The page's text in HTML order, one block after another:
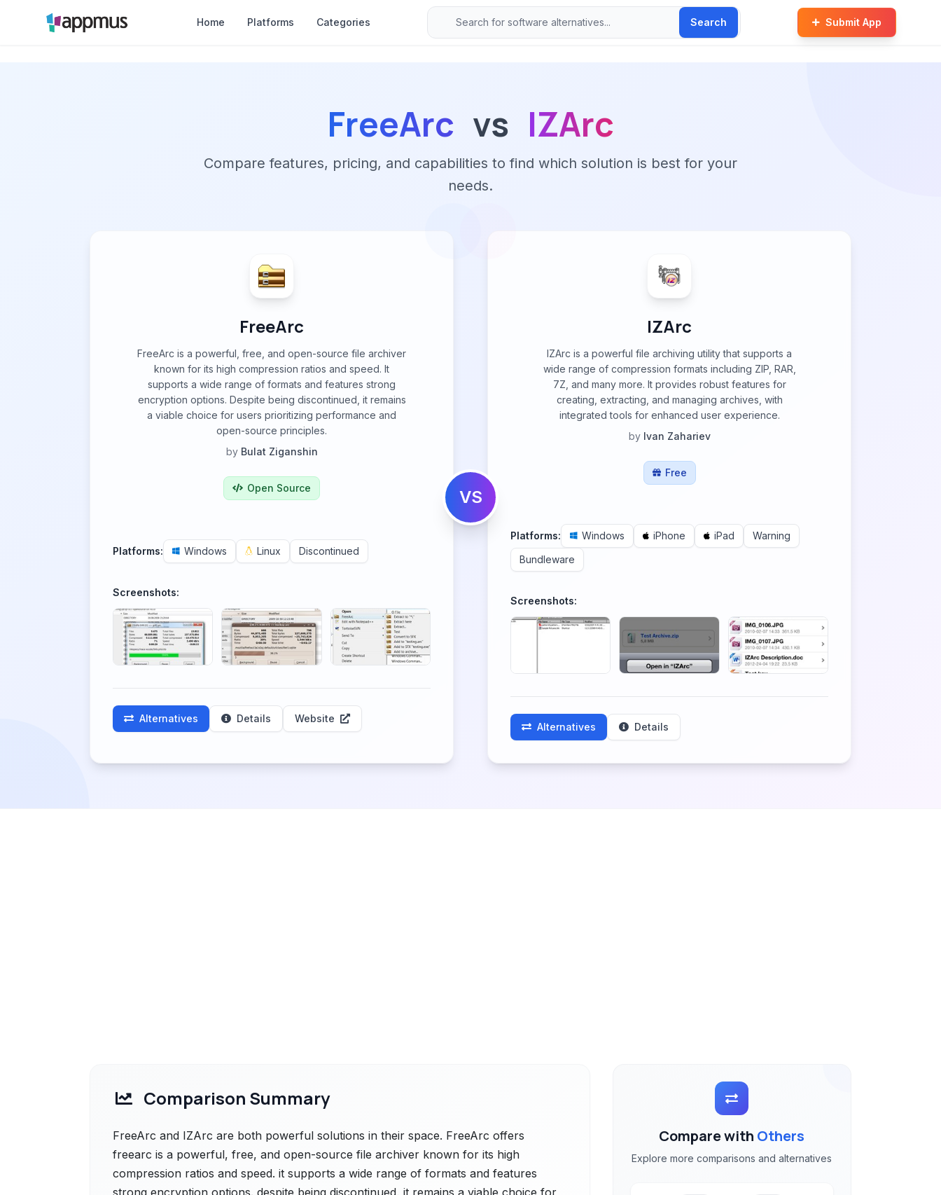
Home Platforms Categories Search Submit App
FreeArc vs IZArc
Compare features, pricing, and capabilities to find which solution is best for your
needs.
FreeArc
FreeArc is a powerful, free, and open-source file archiver
known for its high compression ratios and speed. It
supports a wide range of formats and features strong
encryption options. Despite being discontinued, it remains
a viable choice for users prioritizing performance and
open-source principles.
by Bulat Ziganshin
Open Source
Platforms: Windows Linux Discontinued
Screenshots:
Alternatives Details Website
VS
IZArc
IZArc is a powerful file archiving utility that supports a
wide range of compression formats including ZIP, RAR,
7Z, and many more. It provides robust features for
creating, extracting, and managing archives, with
integrated tools for enhanced user experience.
by Ivan Zahariev
Free
Platforms: Windows iPhone iPad
Warning
Bundleware
Screenshots:
Alternatives Details
Comparison Summary
FreeArc and IZArc are both powerful solutions in their space. FreeArc offers
freearc is a powerful, free, and open-source file archiver known for its high
compression ratios and speed. it supports a wide range of formats and features
strong encryption options. despite being discontinued, it remains a viable choice for
Compare with Others
Explore more comparisons and alternatives